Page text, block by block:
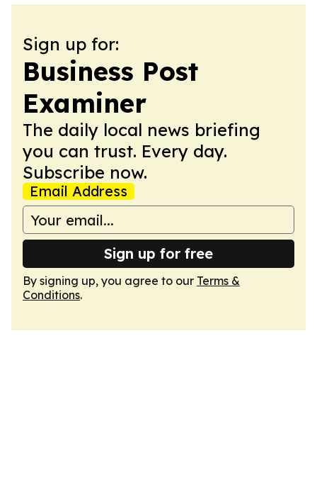
Sign up for:
Business Post
Examiner
The daily local news briefing
you can trust. Every day.
Subscribe now.
Email Address
Sign up for free
By signing up, you agree to our Terms &
Conditions.